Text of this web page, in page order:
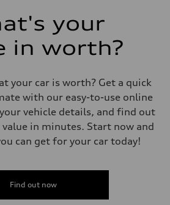
your
in worth?
your car is worth? Get a quick
with our easy-to-use online
vehicle details, and find out
in minutes. Start now and
can get for your car today!
Find out now